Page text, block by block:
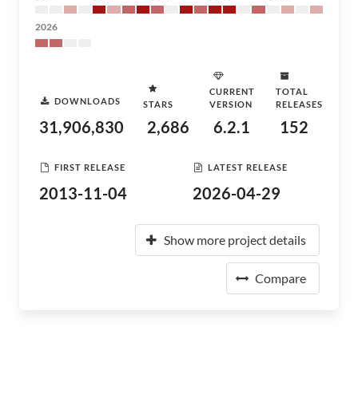
2026
DOWNLOADS
31,906,830
STARS
2,686
CURRENT
VERSION
6.2.1
TOTAL
RELEASES
152
FIRST RELEASE
2013-11-04
LATEST RELEASE
2026-04-29
Show more project details
Compare